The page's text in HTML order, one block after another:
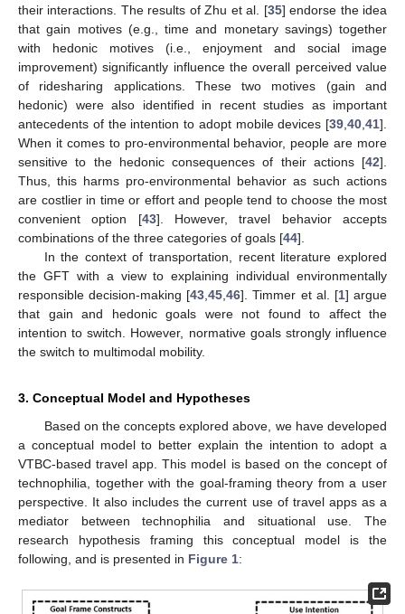
their interactions. The results of Zhu et al. [35] endorse the idea
that gain motives (e.g., time and monetary savings) together
with hedonic motives (i.e., enjoyment and social image
improvement) significantly influence the overall perceived value
of ridesharing applications. These two motives (gain and
hedonic) were also identified in recent studies as important
antecedents of the intention to adopt mobile devices [39,40,41].
When it comes to pro-environmental behavior, people are more
sensitive to the hedonic consequences of their actions [42].
Thus, this harms pro-environmental behavior as such actions
are costlier in time or effort and people tend to choose the most
convenient option [43]. However, travel behavior accepts
combinations of the three categories of goals [44].
In the context of transportation, recent literature explored
the GFT with a view to explaining individual environmentally
responsible decision-making [43,45,46]. Timmer et al. [1] argue
that gain and hedonic goals were not found to affect the
intention to switch. However, normative goals strongly influence
the switch to multimodal mobility.
3. Conceptual Model and Hypotheses
Based on the concepts explored above, we have developed
a conceptual model to better explain the intention to adopt a
VTBC-based travel app. This model is based on the concept of
technophilia, together with the goal-framing theory from a user
perspective. It also includes the current use of travel apps as a
mediator between technophilia and situational use. The
research hypothesis framing this conceptual model is the
following, and is presented in Figure 1: